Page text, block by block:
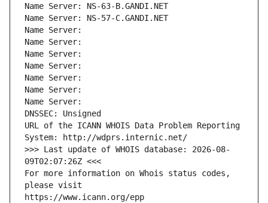
Name Server: NS-63-B.GANDI.NET
Name Server: NS-57-C.GANDI.NET
Name Server:
Name Server:
Name Server:
Name Server:
Name Server:
Name Server:
Name Server:
DNSSEC: Unsigned
URL of the ICANN WHOIS Data Problem Reporting
System: http://wdprs.internic.net/
>>> Last update of WHOIS database: 2026-08-
09T02:07:26Z <<<
For more information on Whois status codes,
please visit
https://www.icann.org/epp